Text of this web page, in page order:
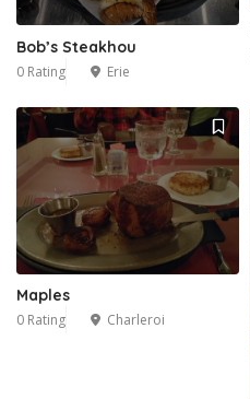
Bob’s Steakhou
0 Rating Erie
Maples
0 Rating Charleroi